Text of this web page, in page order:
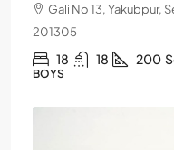
Gali No 13, Yakubpur,
201305
18 18 200
BOYS